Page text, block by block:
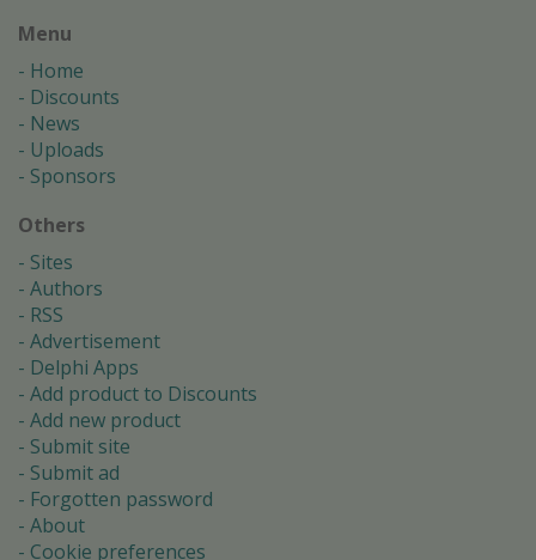
Menu
Home
Discounts
News
Uploads
Sponsors
Others
Sites
Authors
RSS
Advertisement
Delphi Apps
Add product to Discounts
Add new product
Submit site
Submit ad
Forgotten password
About
Cookie preferences